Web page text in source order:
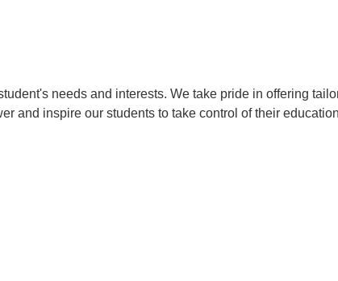
needs and interests. We take pride in offering
and inspire our students to take control of their